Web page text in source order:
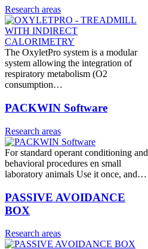
Research areas
The OxyletPro system is a modular
system allowing the integration of
respiratory metabolism (O2
consumption…
PACKWIN Software
Research areas
For standard operant conditioning and
behavioral procedures en small
laboratory animals Use it once, and…
PASSIVE AVOIDANCE
BOX
Research areas